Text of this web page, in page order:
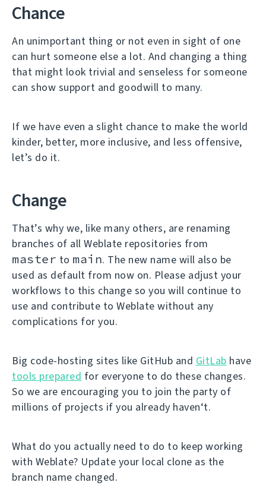
Chance
An unimportant thing or not even in sight of one
can hurt someone else a lot. And changing a thing
that might look trivial and senseless for someone
can show support and goodwill to many.
If we have even a slight chance to make the world
kinder, better, more inclusive, and less offensive,
let’s do it.
Change
That’s why we, like many others, are renaming
branches of all Weblate repositories from
master to main. The new name will also be
used as default from now on. Please adjust your
workflows to this change so you will continue to
use and contribute to Weblate without any
complications for you.
Big code-hosting sites like GitHub and GitLab have
tools prepared for everyone to do these changes.
So we are encouraging you to join the party of
millions of projects if you already haven‘t.
What do you actually need to do to keep working
with Weblate? Update your local clone as the
branch name changed.